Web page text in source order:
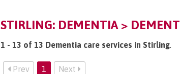
STIRLING: DEMENTIA >
1 - 13 of 13 Dementia care services in Stirling.
Prev 1 Next